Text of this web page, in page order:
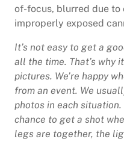
of-focus, blurred due to
improperly exposed
It’s not easy to get a
all the time. That’s why
pictures. We’re happy
from an event. We
photos in each
chance to get a shot
legs are together, the